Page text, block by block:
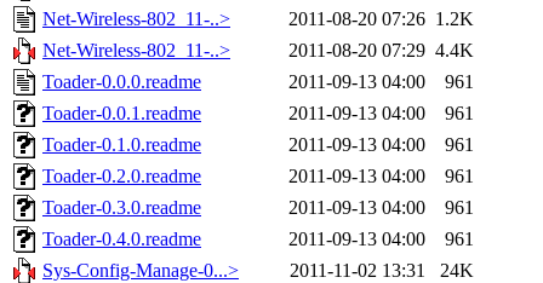
Net-Wireless-802_11-..>
2011-08-20 07:26 1.2K
Net-Wireless-802_11-..>
2011-08-20 07:29 4.4K
Toader-0.0.0.readme
2011-09-13 04:00
961
Toader-0.0.1.readme
2011-09-13 04:00
961
Toader-0.1.0.readme
2011-09-13 04:00
961
Toader-0.2.0.readme
2011-09-13 04:00
961
Toader-0.3.0.readme
2011-09-13 04:00
961
Toader-0.4.0.readme
2011-09-13 04:00
961
Sys-Config-Manage-0...>
2011-11-02 13:31
24K